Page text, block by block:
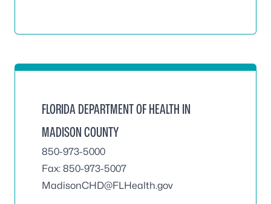
FLORIDA DEPARTMENT OF HEALTH IN
MADISON COUNTY
850-973-5000
Fax: 850-973-5007
MadisonCHD@FLHealth.gov